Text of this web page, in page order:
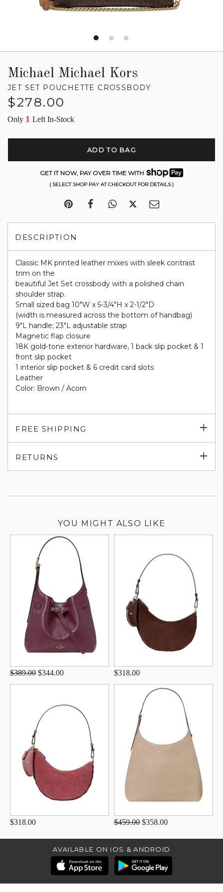
Michael Michael Kors
JET SET POUCHETTE CROSSBODY
Regular
$278.00
Only 1 Left In-Stock
ADD TO BAG
GET IT NOW, PAY OVER TIME WITH
( SELECT SHOP PAY AT CHECKOUT FOR DETAILS )
DESCRIPTION
Classic MK printed leather mixes with sleek contrast
trim on the
beautiful Jet Set crossbody with a polished chain
shoulder strap.
Small sized bag 10"W x 5-3/4"H x 2-1/2"D
(width is measured across the bottom of handbag)
9"L handle; 23"L adjustable strap
Magnetic flap closure
18K gold-tone exterior hardware, 1 back slip pocket & 1
front slip pocket
1 interior slip pocket & 6 credit card slots
Leather
Color: Brown / Acorn
FREE SHIPPING
RETURNS
YOU MIGHT ALSO LIKE
$389.00 $344.00 $318.00
$318.00 $459.00 $358.00
AVAILABLE ON IOS & ANDROID